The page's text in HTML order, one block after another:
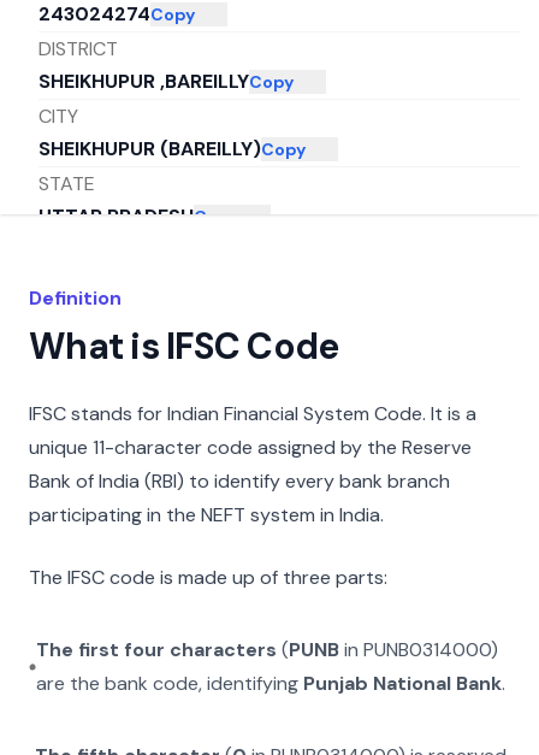
243024274Copy
DISTRICT
SHEIKHUPUR ,BAREILLYCopy
CITY
SHEIKHUPUR (BAREILLY)Copy
STATE
UTTAR PRADESHCopy
Definition
What is IFSC Code
IFSC stands for Indian Financial System Code. It is a
unique 11-character code assigned by the Reserve
Bank of India (RBI) to identify every bank branch
participating in the NEFT system in India.
The IFSC code is made up of three parts:
The first four characters (PUNBinPUNB0314000)
are the bank code, identifying Punjab National Bank.